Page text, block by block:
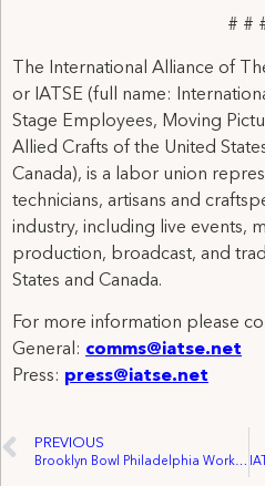
# #
The International Alliance of
or IATSE (full name:
Stage Employees, Moving
Allied Crafts of the United
Canada), is a labor union
technicians, artisans and
industry, including live events,
production, broadcast, and
States and Canada.
For more information please
General: comms@iatse.net
Press: press@iatse.net
PREVIOUS
Brooklyn Bowl Philadelphia Workers Vote to Form Union